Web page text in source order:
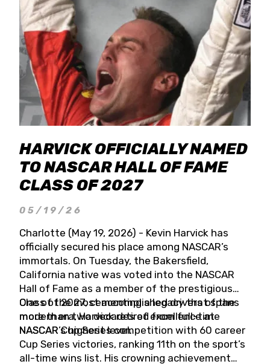
HARVICK OFFICIALLY NAMED
TO NASCAR HALL OF FAME
CLASS OF 2027
05/19/26
Charlotte (May 19, 2026) - Kevin Harvick has
officially secured his place among NASCAR’s
immortals. On Tuesday, the Bakersfield,
California native was voted into the NASCAR
Hall of Fame as a member of the prestigious
Class of 2027, cementing a legacy that spans
more than two decades of excellence at
NASCAR’s highest level.
One of the most accomplished drivers of the
modern era, Harvick retired from full-time
NASCAR Cup Series competition with 60 career
Cup Series victories, ranking 11th on the sport’s
all-time wins list. His crowning achievement